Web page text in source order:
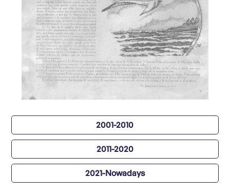
2001-2010
2011-2020
2021-Nowadays